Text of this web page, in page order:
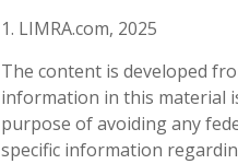
1. LIMRA.com, 2025
The content is developed
information in this material
purpose of avoiding any
specific information